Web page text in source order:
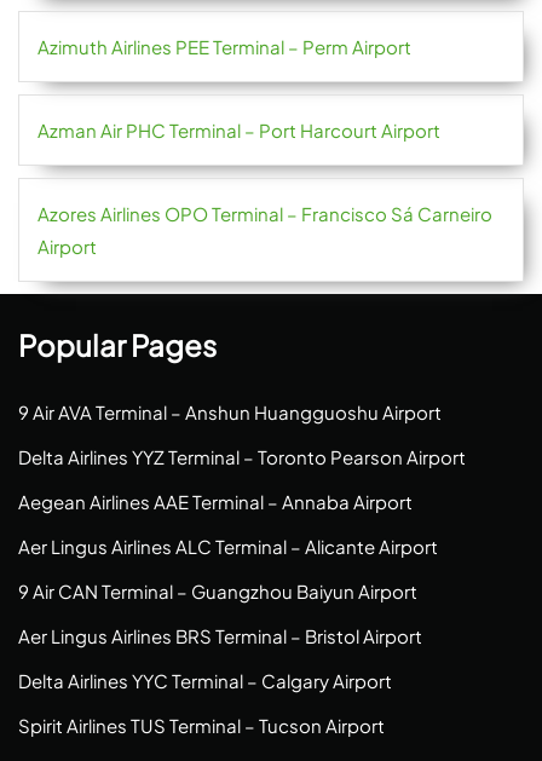
Azimuth Airlines PEE Terminal – Perm Airport
Azman Air PHC Terminal – Port Harcourt Airport
Azores Airlines OPO Terminal – Francisco Sá Carneiro
Airport
Popular Pages
9 Air AVA Terminal – Anshun Huangguoshu Airport
Delta Airlines YYZ Terminal – Toronto Pearson Airport
Aegean Airlines AAE Terminal – Annaba Airport
Aer Lingus Airlines ALC Terminal – Alicante Airport
9 Air CAN Terminal – Guangzhou Baiyun Airport
Aer Lingus Airlines BRS Terminal – Bristol Airport
Delta Airlines YYC Terminal – Calgary Airport
Spirit Airlines TUS Terminal – Tucson Airport